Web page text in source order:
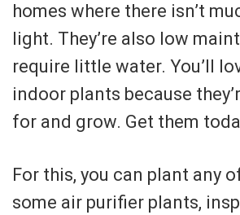
homes where there isn’t
light. They’re also low
require little water. You’ll
indoor plants because
for and grow. Get them
For this, you can plant any
some air purifier plants,